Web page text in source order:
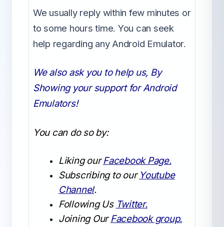
We usually reply within few minutes or
to some hours time. You can seek
help regarding any Android Emulator.
We also ask you to help us, By
Showing your support for Android
Emulators!
You can do so by:
Liking ourFacebook Page.
Subscribing to our Youtube
Channel.
Following Us Twitter.
Joining OurFacebook group.